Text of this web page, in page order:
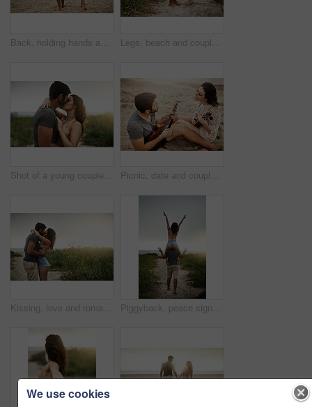
Back, holding hands and couple at beach for love, care and connection together with slippers. Walking, man and woman at ocean for vacation, holiday or travel on romantic date with sunset view outdoor Legs, beach and couple hug for love, care or bonding together on holiday. Feet, man and woman embrace outdoor for romantic relationship, connection or support with partner on date or travel at sunset
Shot of a young couple spending a romantic day at the beach Picnic, date and couple at beach with ukulele for love, romance and anniversary in Spain. Smile, sand or happy people playing music for summer, bonding or support together at sunset with instruments
Kissing, love and romance with couple on beach together for holiday, travel or vacation. Happy, honeymoon or hugging with man and woman at tropical island location for adventure or summer bonding Piggyback, peace sign and back of couple, outdoor and holiday for honeymoon, vacation or bonding. Beach, anniversary and commitment for relationship, travel and people in paradise, tropical or Cancun
We use cookies